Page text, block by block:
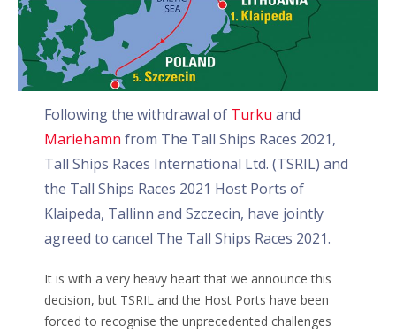
Following the withdrawal of Turku and
Mariehamn from The Tall Ships Races 2021,
Tall Ships Races International Ltd. (TSRIL) and
the Tall Ships Races 2021 Host Ports of
Klaipeda, Tallinn and Szczecin, have jointly
agreed to cancel The Tall Ships Races 2021.
It is with a very heavy heart that we announce this
decision, but TSRIL and the Host Ports have been
forced to recognise the unprecedented challenges